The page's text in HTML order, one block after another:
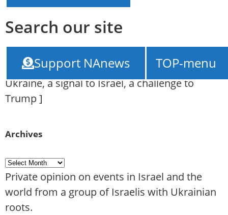
Search our site
meeting between Putin and Xi: A threat to
Ukraine, a signal to Israel, a challenge to
Trump]
Archives
Private opinion on events in Israel and the
world from a group of Israelis with Ukrainian
roots.
TOP-menu
Support NAnews